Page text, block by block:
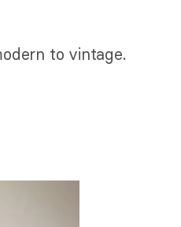
to vintage.